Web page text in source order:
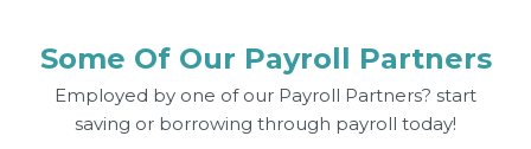
Some Of Our Payroll Partners
Employed by one of our Payroll Partners? start
saving or borrowing through payroll today!